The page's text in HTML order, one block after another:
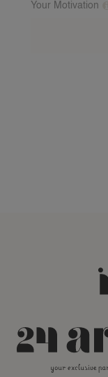
Your Motivation